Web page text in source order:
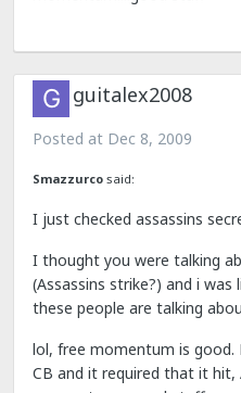
guitalex2008
Posted at Dec 8, 2009
Smazzurco said:
I just checked assassins
I thought you were talking
(Assassins strike?) and i
these people are talking
lol, free momentum is good.
CB and it required that it hit,